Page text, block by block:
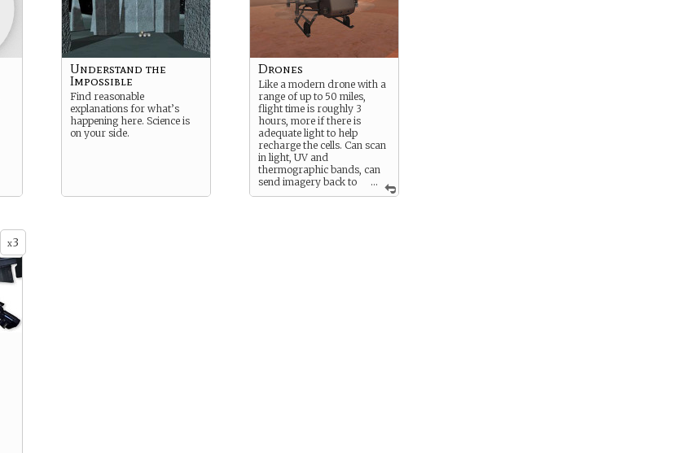
Understand the
Impossible
Find reasonable
explanations for what’s
happening here. Science is
on your side.
...
Drones
Like a modern drone with a
range of up to 50 miles,
flight time is roughly 3
hours, more if there is
adequate light to help
recharge the cells. Can scan
in light, UV and
thermographic bands, can
send imagery back to
handheld computers.
x3